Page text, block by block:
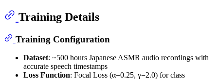
Training Details
Training Configuration
Dataset: ~500 hours Japanese ASMR audio recordings with
accurate speech timestamps
Loss Function: Focal Loss (α=0.25, γ=2.0) for class